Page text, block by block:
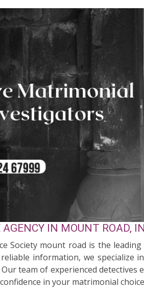
IN MOUNT ROAD,
Society mount road is the
information, we
team of experienced
in your matrimonial